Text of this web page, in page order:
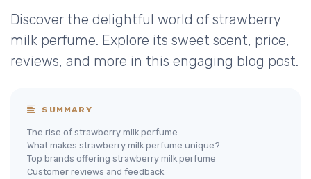
Discover the delightful world of strawberry
milk perfume. Explore its sweet scent, price,
reviews, and more in this engaging blog post.
SUMMARY
The rise of strawberry milk perfume
What makes strawberry milk perfume unique?
Top brands offering strawberry milk perfume
Customer reviews and feedback